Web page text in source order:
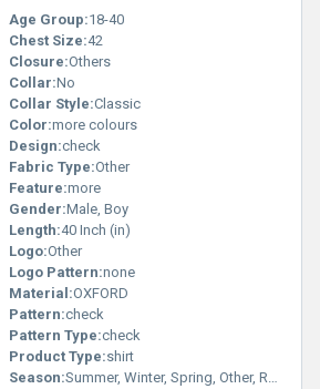
Age Group:18-40
Chest Size:42
Closure:Others
Collar:No
Collar Style:Classic
Color:more colours
Design:check
Fabric Type:Other
Feature:more
Gender:Male, Boy
Length:40 Inch (in)
Logo:Other
Logo Pattern:none
Material:OXFORD
Pattern:check
Pattern Type:check
Product Type:shirt
Season:Summer, Winter, Spring, Other, Rainy